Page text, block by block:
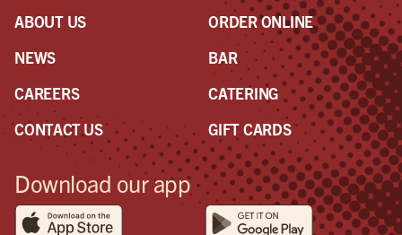
ABOUT US
NEWS
CAREERS
CONTACT US
ORDER ONLINE
BAR
CATERING
GIFT CARDS
Download our app